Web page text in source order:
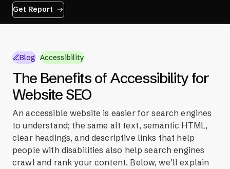
Get Report
Blog Accessibility
The Benefits of Accessibility for
Website SEO
An accessible website is easier for search engines
to understand; the same alt text, semantic HTML,
clear headings, and descriptive links that help
people with disabilities also help search engines
crawl and rank your content. Below, we’ll explain